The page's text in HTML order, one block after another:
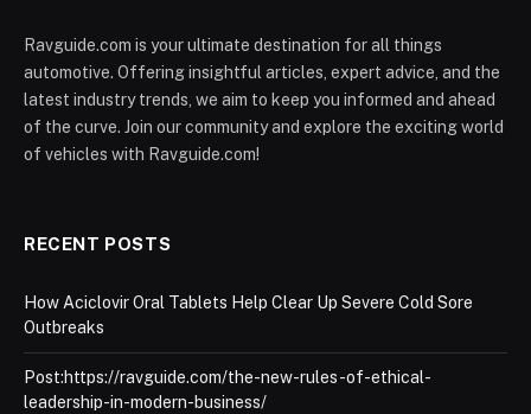
Ravguide.com is your ultimate destination for all things
automotive. Offering insightful articles, expert advice, and the
latest industry trends, we aim to keep you informed and ahead
of the curve. Join our community and explore the exciting world
of vehicles with Ravguide.com!
RECENT POSTS
How Aciclovir Oral Tablets Help Clear Up Severe Cold Sore
Outbreaks
Post:https://ravguide.com/the-new-rules-of-ethical-
leadership-in-modern-business/